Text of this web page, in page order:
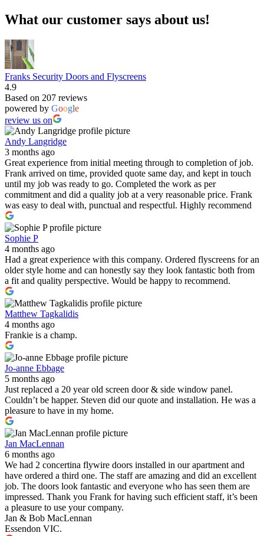
What our customer says about us!
Franks Security Doors and Flyscreens
4.9
Based on 207 reviews
powered by Google
review us on
Andy Langridge
3 months ago
Great experience from initial meeting through to completion of job.
Frank arrived on time, provided quote same day, and kept in touch
until my job was ready to go. Completed the work as per
commitment and did a quality job at a very reasonable price. Frank
was easy to deal with, punctual and respectful. Highly recommend
Sophie P
4 months ago
Had a great experience with this company. Ordered flyscreens for an
older style home and can honestly say they look fantastic both from
a fit and quality perspective. Would be happy to recommend.
Matthew Tagkalidis
4 months ago
Frankie is a champ.
Jo-anne Ebbage
5 months ago
Just replaced a 20 year old screen door & side window panel.
Couldn’t be happer. Steven did our quote and installation. He was a
pleasure to have in my home.
Jan MacLennan
6 months ago
We had 2 concertina flywire doors installed in our apartment and
have ordered a third one. The staff are amazing and did an excellent
job. The doors look fantastic and everyone who has seen them are
impressed. Thank you Frank for having such efficient staff, it’s been
a pleasure to use your company.
Jan & Bob MacLennan
Essendon VIC.